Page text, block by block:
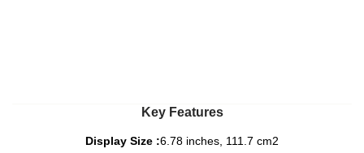
Key Features
Display Size :6.78 inches, 111.7 cm2